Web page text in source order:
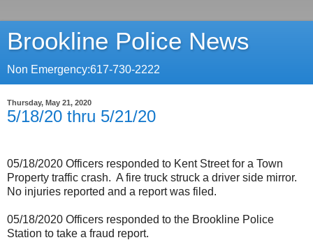
Brookline Police News
Non Emergency:617-730-2222
Thursday, May 21, 2020
5/18/20 thru 5/21/20
05/18/2020 Officers responded to Kent Street for a Town
Property traffic crash. A fire truck struck a driver side mirror.
No injuries reported and a report was filed.
05/18/2020 Officers responded to the Brookline Police
Station to take a fraud report.